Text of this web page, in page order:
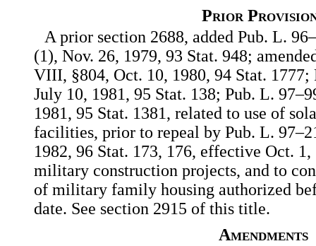
Prior
A prior section 2688, added Pub. L.
(1), Nov. 26, 1979, 93 Stat. 948;
VIII, §804, Oct. 10, 1980, 94 Stat. 1777;
July 10, 1981, 95 Stat. 138; Pub. L.
1981, 95 Stat. 1381, related to use of
facilities, prior to repeal by Pub. L.
1982, 96 Stat. 173, 176, effective Oct.
military construction projects, and to
of military family housing authorized
date. See section 2915 of this title.
Amendments